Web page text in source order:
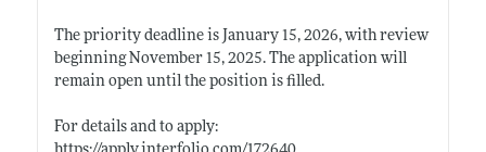
The priority deadline is January 15, 2026, with review
beginning November 15, 2025. The application will
remain open until the position is filled.
For details and to apply: